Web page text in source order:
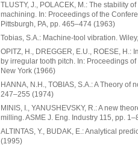
TLUSTY, J., POLACEK, M.: The stability
machining. In: Proceedings of the
Pittsburgh, PA, pp. 465–474 (1963)
Tobias, S.A.: Machine-tool vibration.
OPITZ, H., DREGGER, E.U., ROESE,
by irregular tooth pitch. In: Proceedings
New York (1966)
HANNA, N.H., TOBIAS, S.A.: A Theory of
247–255 (1974)
MINIS, I., YANUSHEVSKY, R.: A new
milling. ASME J. Eng. Industry 115, pp.
ALTINTAS, Y., BUDAK, E.: Analytical
(1995)